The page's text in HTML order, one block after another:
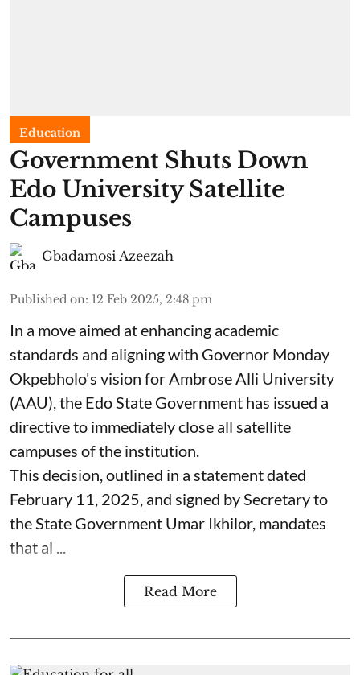
Education
Government Shuts Down
Edo University Satellite
Campuses
Gbadamosi Azeezah
Published on: 12 Feb 2025, 2:48 pm
In a move aimed at enhancing academic
standards and aligning with Governor Monday
Okpebholo's vision for Ambrose Alli University
(AAU), the Edo State Government has issued a
directive to immediately close all satellite
campuses of the institution.
This decision, outlined in a statement dated
February 11, 2025, and signed by Secretary to
the State Government Umar Ikhilor, mandates
that al ...
Read More